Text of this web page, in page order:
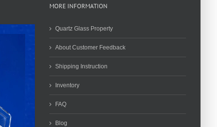
MORE INFORMATION
Quartz Glass Property
About Customer Feedback
Shipping Instruction
Inventory
FAQ
Blog